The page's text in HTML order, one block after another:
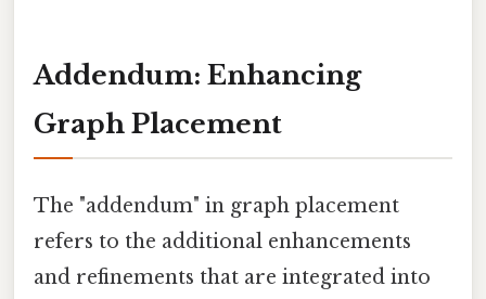
Addendum: Enhancing
Graph Placement
The "addendum" in graph placement
refers to the additional enhancements
and refinements that are integrated into